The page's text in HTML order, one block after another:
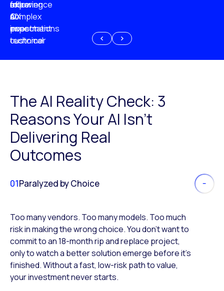
experience
AI
investment
of
CX
expectations
following
a
poor
customer
more
complex
or
technical
The AI Reality Check: 3
Reasons Your AI Isn’t
Delivering Real
Outcomes
01Paralyzed by Choice
Too many vendors. Too many models. Too much
risk in making the wrong choice. You don’t want to
commit to an 18-month rip and replace project,
only to watch a better solution emerge before it’s
finished. Without a fast, low-risk path to value,
your investment never starts.